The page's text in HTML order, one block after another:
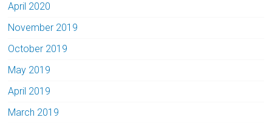
April 2020
November 2019
October 2019
May 2019
April 2019
March 2019